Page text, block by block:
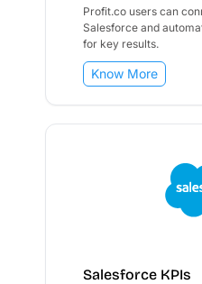
Profit.co users can
Salesforce and
for key results.
Know More
Salesforce KPIs